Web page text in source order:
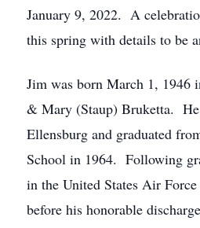
January 9, 2022. A
this spring with details to be
Jim was born March 1, 1946
& Mary (Staup) Bruketta.
Ellensburg and graduated
School in 1964. Following
in the United States Air Force
before his honorable